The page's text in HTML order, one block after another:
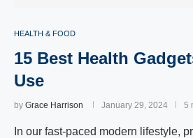
HEALTH & FOOD
15 Best Health
Use
by Grace Harrison January 29, 2024 5
In our fast-paced modern lifestyle,